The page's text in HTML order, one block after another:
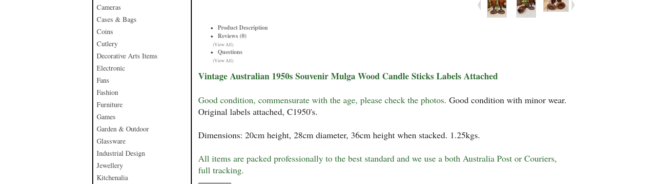
Cameras
Cases & Bags
Coins
Cutlery
Decorative Arts Items
Electronic
Fans
Fashion
Furniture
Games
Garden & Outdoor
Glassware
Industrial Design
Jewellery
Kitchenalia
Product Description
Reviews (0)
(View All)
Questions
(View All)
Vintage Australian 1950s Souvenir Mulga Wood Candle Sticks Labels Attached
Good condition, commensurate with the age, please check the photos. Good condition with minor wear.
Original labels attached, C1950's.
Dimensions: 20cm height, 28cm diameter, 36cm height when stacked. 1.25kgs.
All items are packed professionally to the best standard and we use a both Australia Post or Couriers,
full tracking.